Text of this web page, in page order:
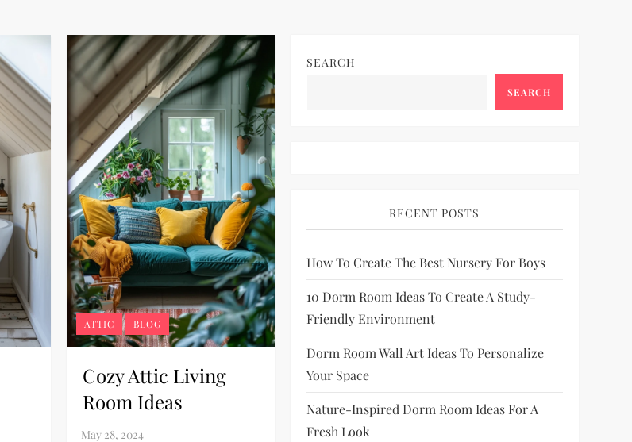
ATTIC BLOG
Cozy Attic Living
Room Ideas
SEARCH
SEARCH
RECENT POSTS
How To Create The Best Nursery For Boys
10 Dorm Room Ideas To Create A Study-
Friendly Environment
Dorm Room Wall Art Ideas To Personalize
Your Space
Nature-Inspired Dorm Room Ideas For A
Fresh Look